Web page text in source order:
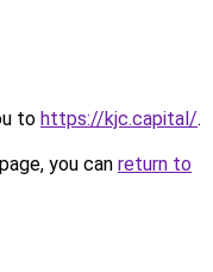
to https://kjc.capital/.
you can return to